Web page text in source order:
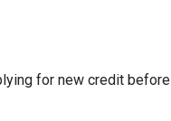
for new credit before